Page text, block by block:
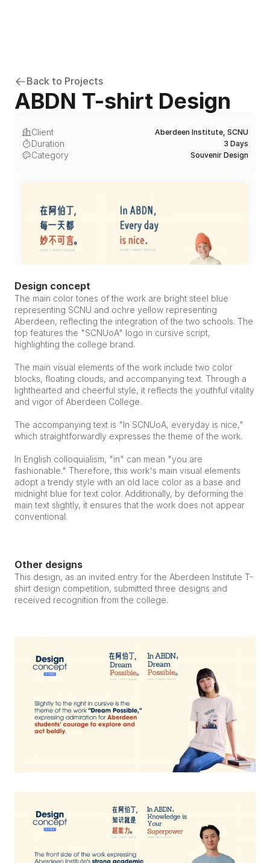
Back to Projects
ABDN T-shirt Design
Client Aberdeen Institute, SCNU
Duration 3 Days
Category Souvenir Design
Design concept
The main color tones of the work are bright steel blue
representing SCNU and ochre yellow representing
Aberdeen, reflecting the integration of the two schools. The
top features the "SCNUoA" logo in cursive script,
highlighting the college brand.
The main visual elements of the work include two color
blocks, floating clouds, and accompanying text. Through a
lighthearted and cheerful style, it reflects the youthful vitality
and vigor of Aberdeen College.
The accompanying text is "In SCNUoA, everyday is nice,"
which straightforwardly expresses the theme of the work.
In English colloquialism, "in" can mean "you are
fashionable." Therefore, this work's main visual elements
adopt a trendy style with an old lace color as a base and
midnight blue for text color. Additionally, by deforming the
main text slightly, it ensures that the work does not appear
conventional.
Other designs
This design, as an invited entry for the Aberdeen Institute T-
shirt design competition, submitted three designs and
received recognition from the college.